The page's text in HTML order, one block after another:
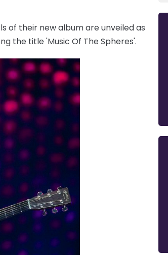
of their new album are unveiled as
the title 'Music Of The Spheres'.